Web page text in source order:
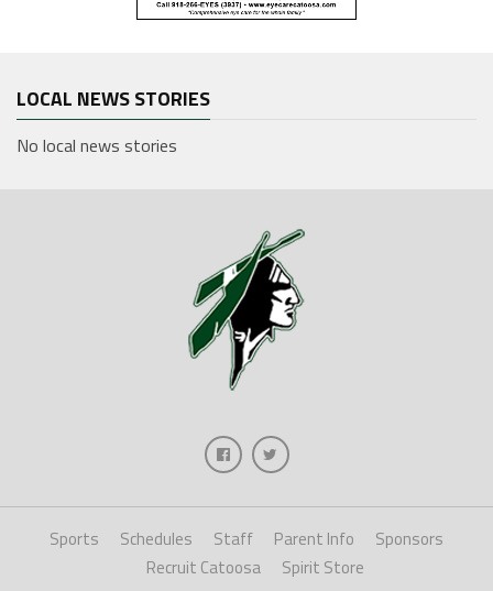
LOCAL NEWS STORIES
No local news stories
Sports Schedules Staff Parent Info
Sponsors
Recruit Catoosa
Spirit Store